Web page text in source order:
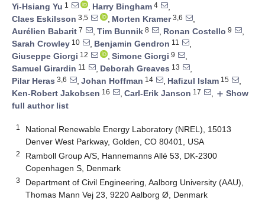
Yi-Hsiang Yu 1 , Harry Bingham 4
,
Claes Eskilsson 3,5 , Morten Kramer3,6
,
Aurélien Babarit 7 , Tim Bunnik 8 , Ronan Costello 9
,
Sarah Crowley 10 , Benjamin Gendron 11
,
Giuseppe Giorgi 12 , Simone Giorgi 9
,
Samuel Girardin 11 , Deborah Greaves 13
,
Pilar Heras 3,6 , Johan Hoffman 14 , Haﬁzul Islam 15
,
Ken-Robert Jakobsen 16 , Carl-Erik Janson 17 , add Show
full author list
1
National Renewable Energy Laboratory (NREL), 15013
Denver West Parkway, Golden, CO 80401, USA
2
Ramboll Group A/S, Hannemanns Allé 53, DK-2300
Copenhagen S, Denmark
3
Department of Civil Engineering, Aalborg University (AAU),
Thomas Mann Vej 23, 9220 Aalborg Ø, Denmark